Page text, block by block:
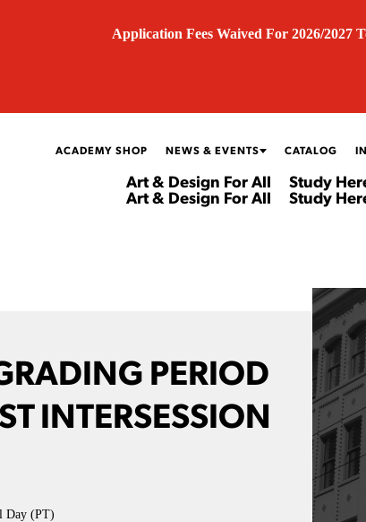
Application Fees Waived For 2026/2027
ACADEMY SHOP NEWS & EVENTS CATALOG
Art & Design For All
Art & Design For All
Study
Study
PERIOD
INTERSESSION
Day (PT)